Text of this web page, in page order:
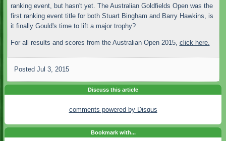
ranking event, but hasn't yet. The Australian Goldfields Open was the
first ranking event title for both Stuart Bingham and Barry Hawkins, is
it finally Gould's time to lift a major trophy?
For all results and scores from the Australian Open 2015, click here.
Posted Jul 3, 2015
Discuss this article
comments powered by Disqus
Bookmark with...